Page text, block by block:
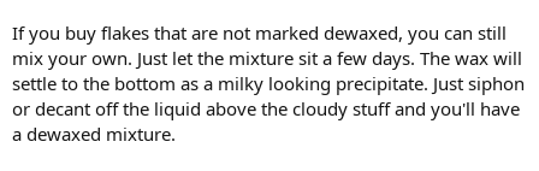
If you buy flakes that are not marked dewaxed, you can still
mix your own. Just let the mixture sit a few days. The wax will
settle to the bottom as a milky looking precipitate. Just siphon
or decant off the liquid above the cloudy stuff and you'll have
a dewaxed mixture.